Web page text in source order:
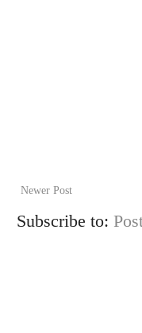
Newer Post
Subscribe to: